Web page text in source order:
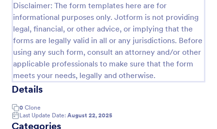
Disclaimer: The form templates here are for
informational purposes only. Jotform is not providing
legal, financial, or other advice, or implying that the
forms are legally valid in all or any jurisdictions. Before
using any such form, consult an attorney and/or other
applicable professionals to make sure that the form
meets your needs, legally and otherwise.
Details
0 Clone
Last Update Date: August 22, 2025
Categories
Use Template
Preview